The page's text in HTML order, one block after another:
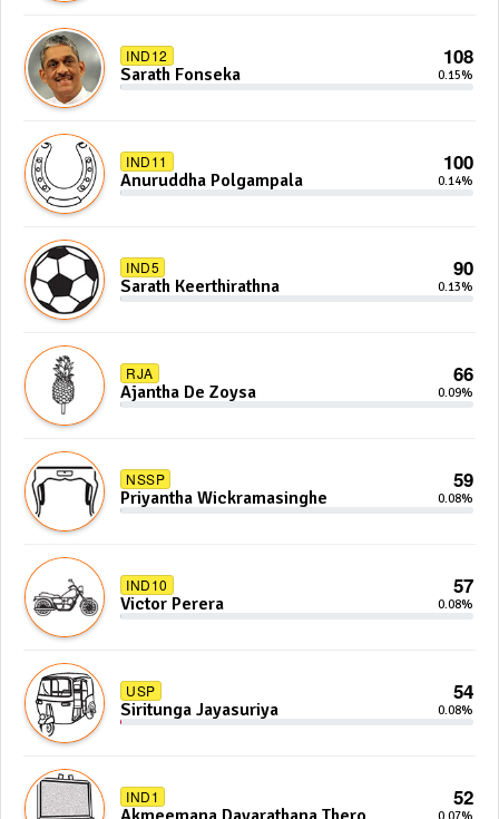
IND12 108
Sarath Fonseka 0.15%
IND11 100
Anuruddha Polgampala 0.14%
IND5 90
Sarath Keerthirathna 0.13%
RJA 66
Ajantha De Zoysa 0.09%
NSSP 59
Priyantha Wickramasinghe 0.08%
IND10 57
Victor Perera 0.08%
USP 54
Siritunga Jayasuriya 0.08%
IND1 52
0.07%